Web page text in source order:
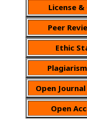
License
Peer
Ethic
Open
Open